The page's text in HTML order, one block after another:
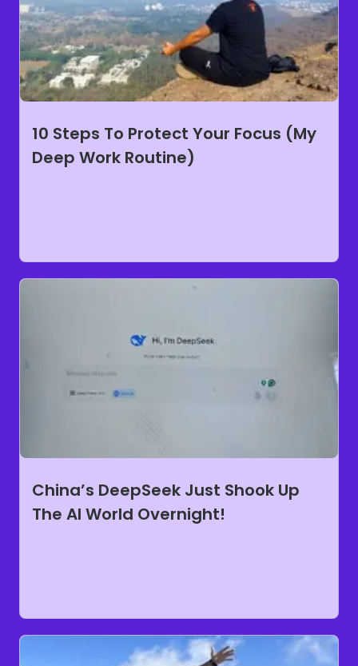
10 Steps To Protect Your Focus (My
Deep Work Routine)
China’s DeepSeek Just Shook Up
The AI World Overnight!